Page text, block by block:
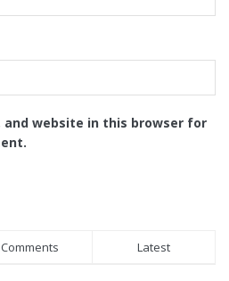
and website in this browser for
Comments Latest